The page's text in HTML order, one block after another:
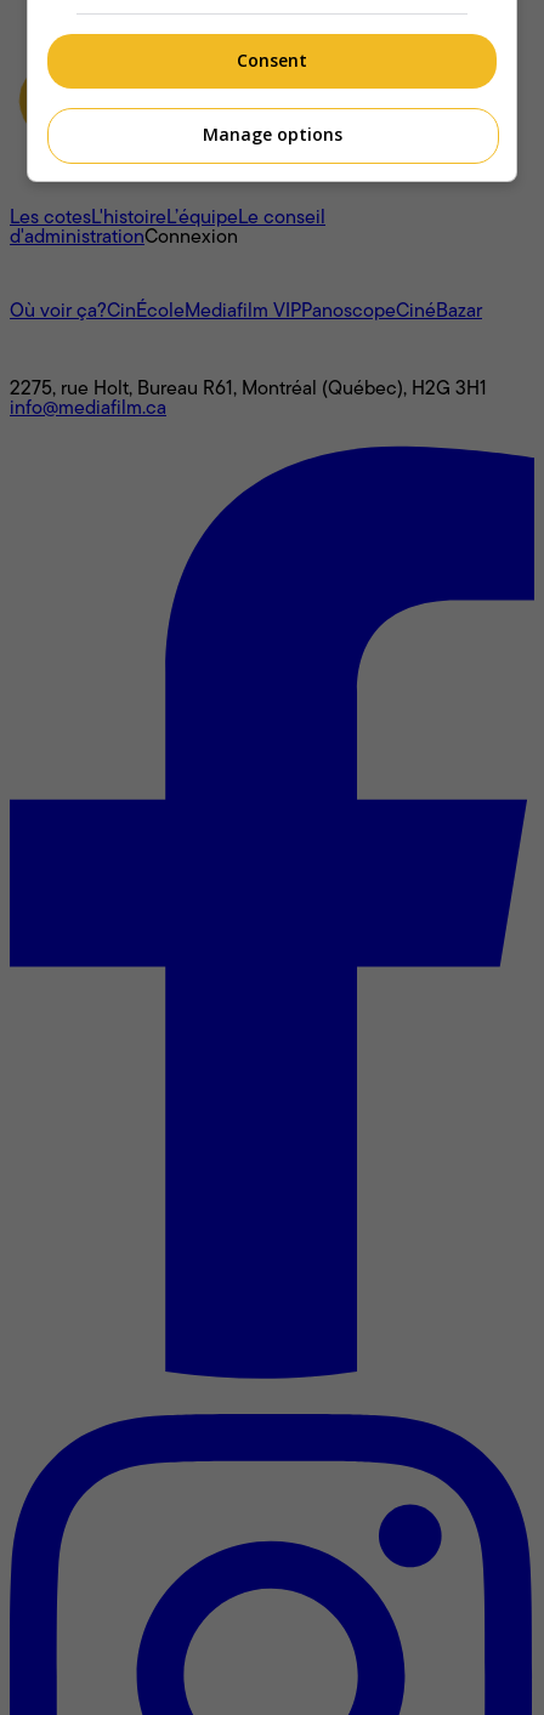
À propos
Les cotesL'histoireL’équipeLe conseil
d'administrationConnexion
Où voir ça?CinÉcoleMediafilm VIPPanoscopeCinéBazar
2275, rue Holt, Bureau R61, Montréal (Québec), H2G 3H1
info@mediafilm.ca
Consent
Manage options